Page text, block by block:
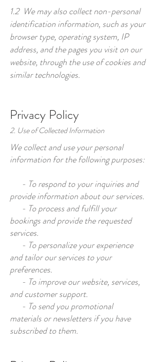
1.2 We may also collect non-personal
identification information, such as your
browser type, operating system, IP
address, and the pages you visit on our
website, through the use of cookies and
similar technologies.
Privacy Policy
2. Use of Collected Information
We collect and use your personal
information for the following purposes:
- To respond to your inquiries and
provide information about our services.
- To process and fulfill your
bookings and provide the requested
services.
- To personalize your experience
and tailor our services to your
preferences.
- To improve our website, services,
and customer support.
- To send you promotional
materials or newsletters if you have
subscribed to them.